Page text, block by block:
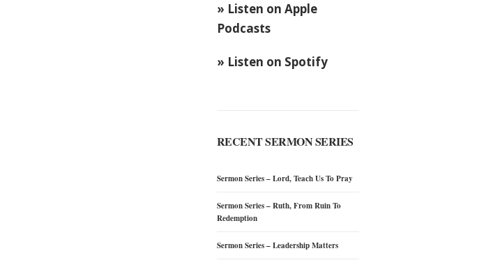
» Listen on Apple
Podcasts
» Listen on Spotify
RECENT SERMON SERIES
Sermon Series – Lord, Teach Us To Pray
Sermon Series – Ruth, From Ruin To
Redemption
Sermon Series – Leadership Matters